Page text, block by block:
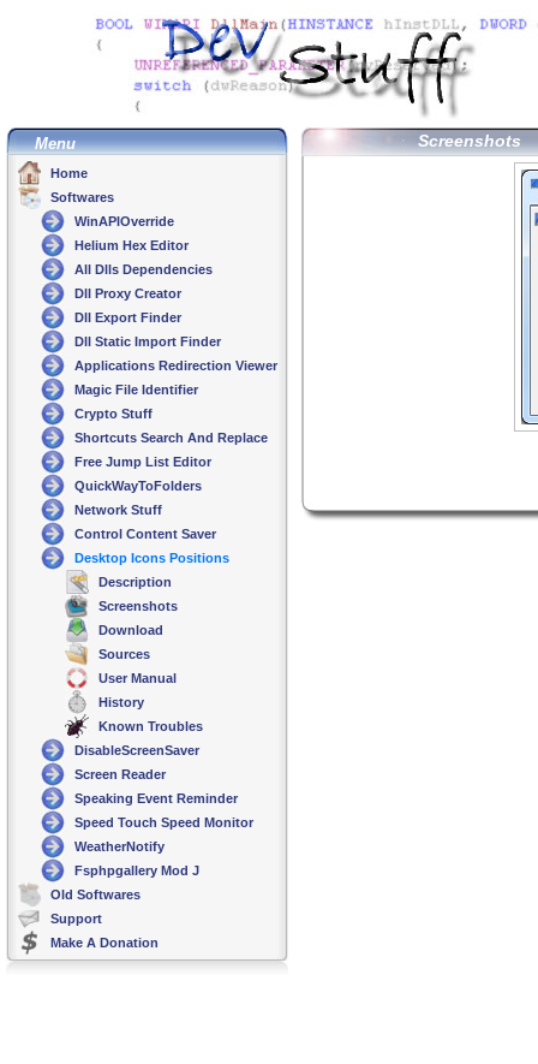
Menu
Home
Softwares
WinAPIOverride
Helium Hex Editor
All Dlls Dependencies
Dll Proxy Creator
Dll Export Finder
Dll Static Import Finder
Applications Redirection Viewer
Magic File Identifier
Crypto Stuff
Shortcuts Search And Replace
Free Jump List Editor
QuickWayToFolders
Network Stuff
Control Content Saver
Desktop Icons Positions
Description
Screenshots
Download
Sources
User Manual
History
Known Troubles
DisableScreenSaver
Screen Reader
Speaking Event Reminder
Speed Touch Speed Monitor
WeatherNotify
Fsphpgallery Mod J
Old Softwares
Support
Make A Donation
Screenshots